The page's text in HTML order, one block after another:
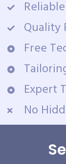
Quality
Free
Expert
No